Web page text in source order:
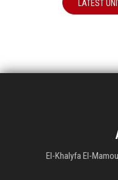
LATEST
El-Khalyfa El-